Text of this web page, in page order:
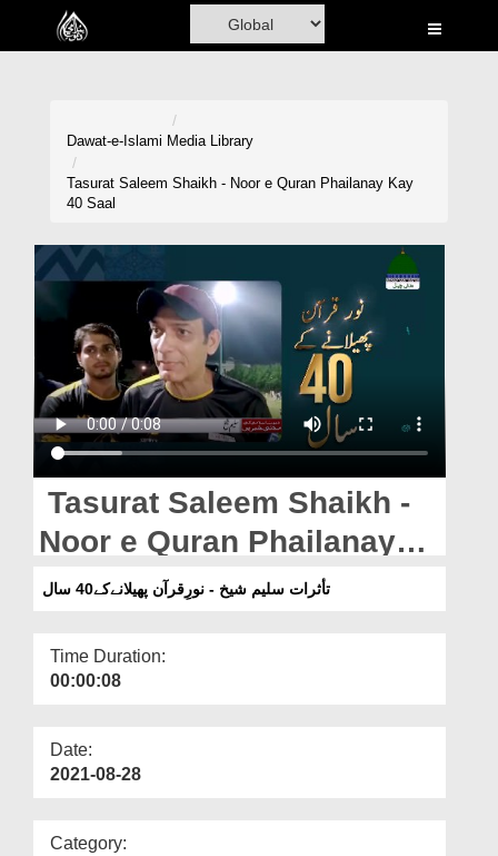
Home
Volunteer Portal
Donation
Blog
Magazine
Departments
Our Websites
More
Dawat-e-Islami Media Library
Tasurat Saleem Shaikh - Noor e Quran Phailanay Kay
40 Saal
Tasurat Saleem Shaikh -
Noor e Quran Phailanay
Kay 40 Saal
تأثرات سلیم شیخ - نورِقرآن پھیلانےکے40 سال
Time Duration:
00:00:08
Date:
2021-08-28
Category: